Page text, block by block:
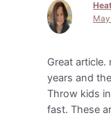
Great article.
years and
Throw kids
fast. These